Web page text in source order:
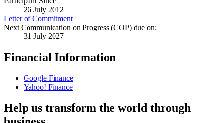
26 July 2012
Letter of Commitment
Next Communication on Progress (COP) due on:
31 July 2027
Financial Information
Google Finance
Yahoo! Finance
Help us transform the world through